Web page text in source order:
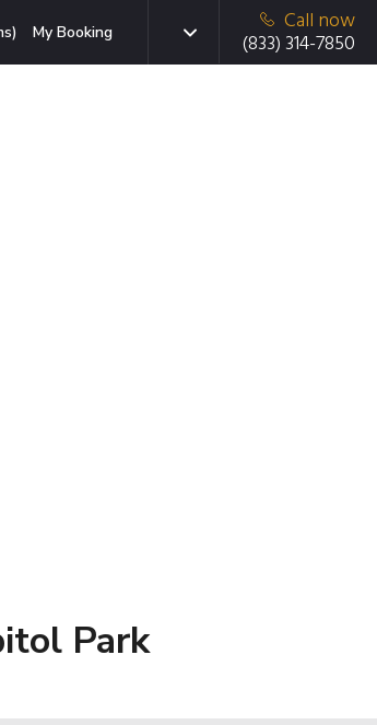
My Booking
Call now
(833) 314-7850
Park